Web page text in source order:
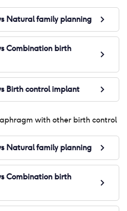
Natural family planning
Combination birth
Birth control implant
with other birth control
Natural family planning
Combination birth